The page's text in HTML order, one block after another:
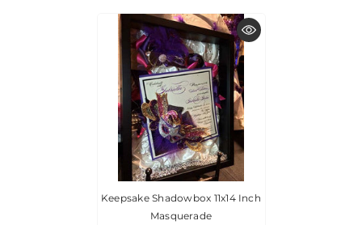
Keepsake Shadowbox 11x14 Inch
Masquerade